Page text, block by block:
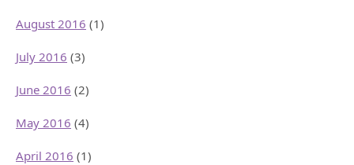
August 2016 (1)
July 2016 (3)
June 2016 (2)
May 2016 (4)
April 2016 (1)